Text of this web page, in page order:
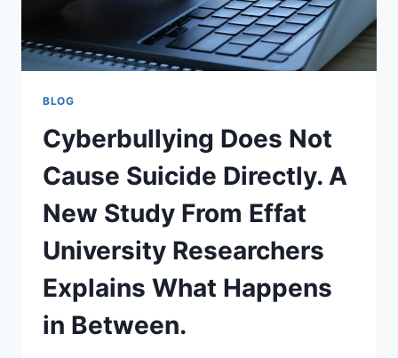
BLOG
Cyberbullying Does Not
Cause Suicide Directly. A
New Study From Effat
University Researchers
Explains What Happens
in Between.